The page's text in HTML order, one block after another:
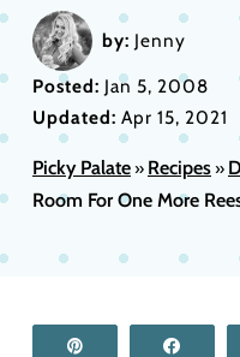
by: Jenny
Posted: Jan 5, 2008
Updated: Apr 15, 2021
Picky Palate» Recipes»
Room For One More